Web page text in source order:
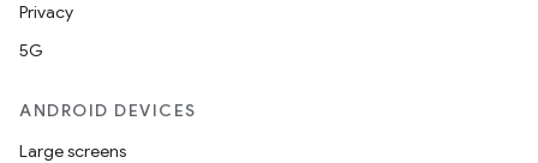
Privacy
5G
ANDROID DEVICES
Large screens